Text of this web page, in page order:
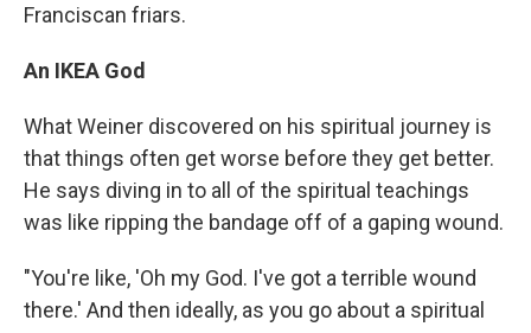
Franciscan friars.
An IKEA God
What Weiner discovered on his spiritual journey is
that things often get worse before they get better.
He says diving in to all of the spiritual teachings
was like ripping the bandage off of a gaping wound.
"You're like, 'Oh my God. I've got a terrible wound
there.' And then ideally, as you go about a spiritual